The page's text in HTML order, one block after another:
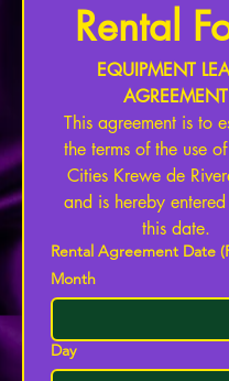
Rental
EQUIPMENT
AGREEMENT
This agreement is to
the terms of the use
Cities Krewe de
and is hereby
this date.
Rental Agreement Date
Month
Day